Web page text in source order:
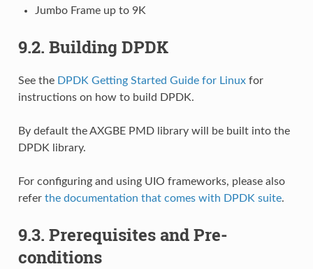
Jumbo Frame up to 9K
9.2. Building DPDK
See the DPDK Getting Started Guide for Linuxfor
instructions on how to build DPDK.
By default the AXGBE PMD library will be built into the
DPDK library.
For configuring and using UIO frameworks, please also
refer the documentation that comes with DPDK suite.
9.3. Prerequisites and Pre-
conditions